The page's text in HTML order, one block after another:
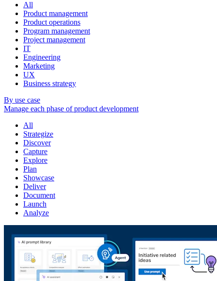
All
Product management
Product operations
Program management
Project management
IT
Engineering
Marketing
UX
Business strategy
By use case
Manage each phase of product development
All
Strategize
Discover
Capture
Explore
Plan
Showcase
Deliver
Document
Launch
Analyze